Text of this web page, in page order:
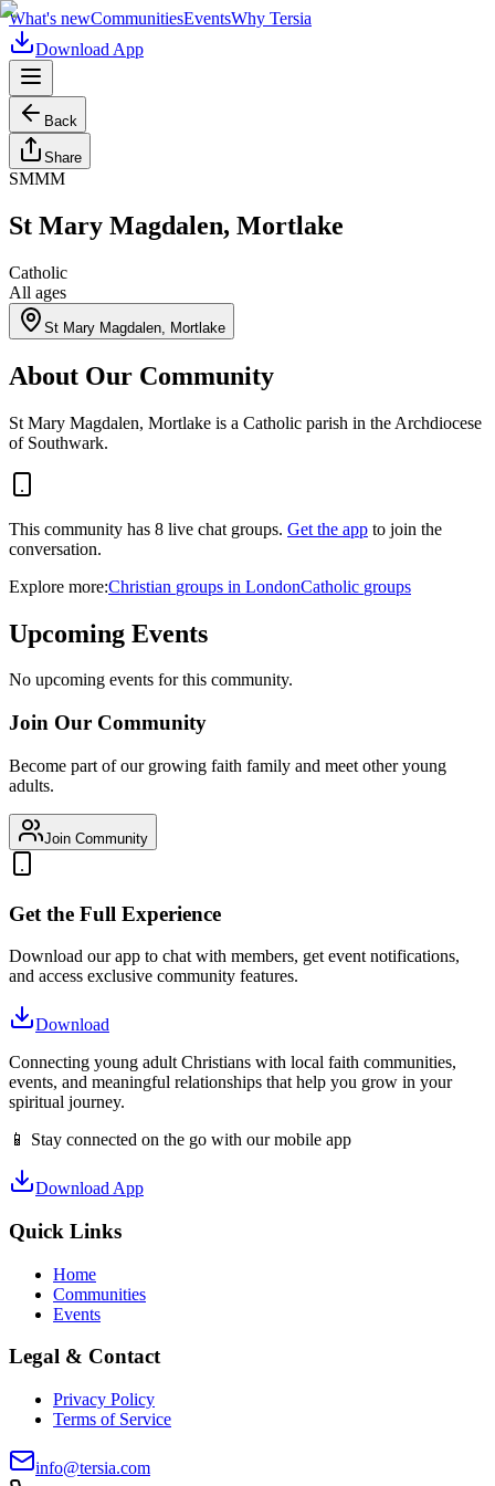
What's newCommunitiesEventsWhy Tersia
Download App
Back
Share
SMMM
St Mary Magdalen, Mortlake
Catholic
All ages
St Mary Magdalen, Mortlake
About Our Community
St Mary Magdalen, Mortlake is a Catholic parish in the Archdiocese
of Southwark.
This community has 8 live chat groups. Get the app to join the
conversation.
Explore more:Christian groups in LondonCatholic groups
Upcoming Events
No upcoming events for this community.
Join Our Community
Become part of our growing faith family and meet other young
adults.
Join Community
Get the Full Experience
Download our app to chat with members, get event notifications,
and access exclusive community features.
Download
Connecting young adult Christians with local faith communities,
events, and meaningful relationships that help you grow in your
spiritual journey.
📱 Stay connected on the go with our mobile app
Download App
Quick Links
Home
Communities
Events
Legal & Contact
Privacy Policy
Terms of Service
info@tersia.com